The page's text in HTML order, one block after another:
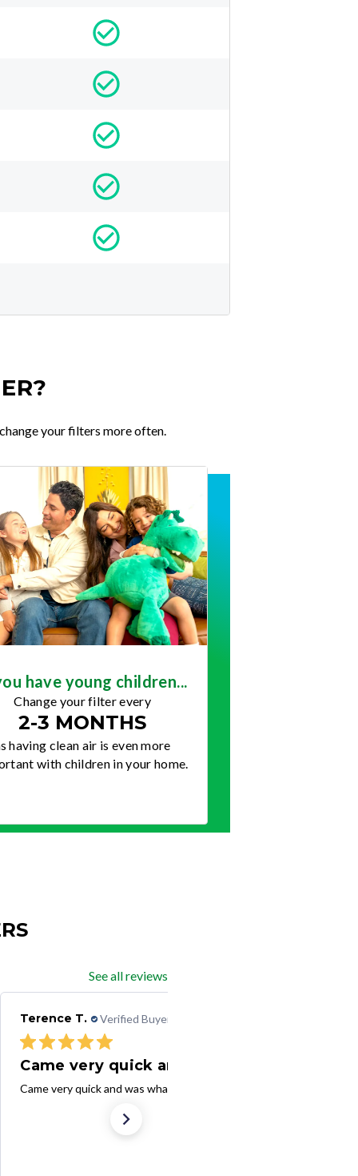
your filters more often.
have young children...
Change your filter every
2-3 MONTHS
having clean air is even more
with children in your home.
See all reviews
Terence T. Verified Buyer
Came very quick and was
Came very quick and was what I ordered. Thank you